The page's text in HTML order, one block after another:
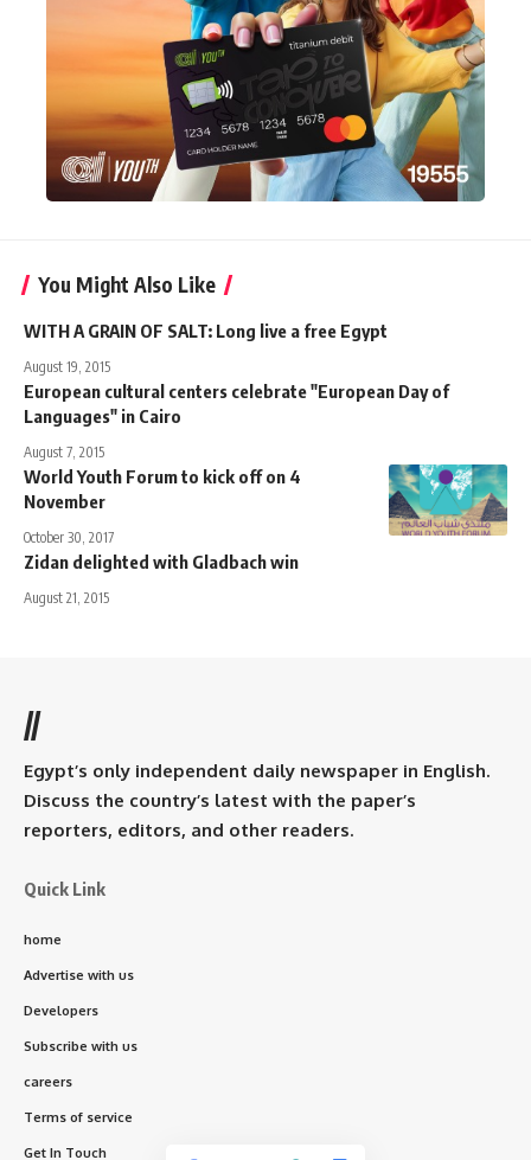
You Might Also Like
WITH A GRAIN OF SALT: Long live a free Egypt
August 19, 2015
European cultural centers celebrate "European Day of
Languages" in Cairo
August 7, 2015
World Youth Forum to kick off on 4
November
October 30, 2017
Zidan delighted with Gladbach win
August 21, 2015
//
Egypt’s only independent daily newspaper in English.
Discuss the country’s latest with the paper’s
reporters, editors, and other readers.
Quick Link
home
Advertise with us
Developers
Subscribe with us
careers
Terms of service
Get In Touch